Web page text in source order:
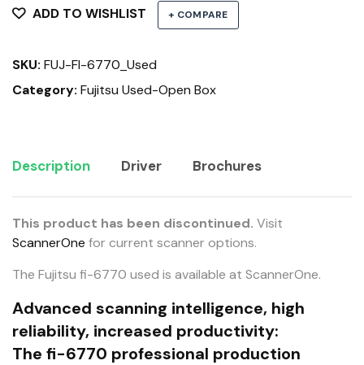
ADD TO WISHLIST + COMPARE
SKU: FUJ-FI-6770_Used
Category: Fujitsu Used-Open Box
Description Driver Brochures
This product has been discontinued. Visit
ScannerOne for current scanner options.
The Fujitsu fi-6770 used is available at ScannerOne.
Advanced scanning intelligence, high
reliability, increased productivity:
The fi-6770 professional production